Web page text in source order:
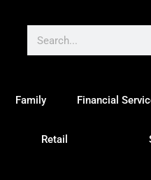
Family Financial
Retail